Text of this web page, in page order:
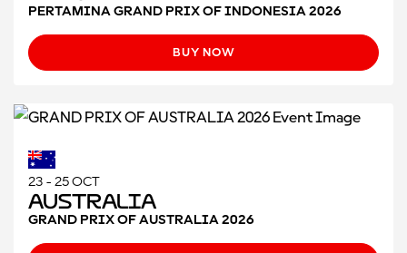
PERTAMINA GRAND PRIX OF INDONESIA 2026
BUY NOW
23 - 25 OCT
Australia
GRAND PRIX OF AUSTRALIA 2026